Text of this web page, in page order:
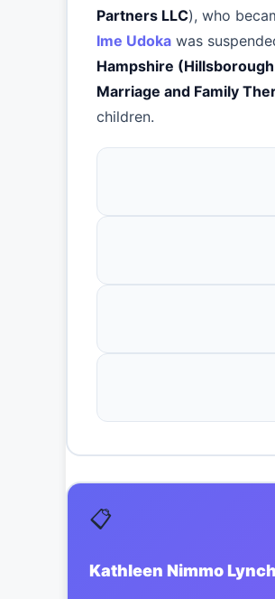
Partners LLC), who
Ime Udoka was
Hampshire
Marriage and Family
children.
📋
Kathleen Nimmo